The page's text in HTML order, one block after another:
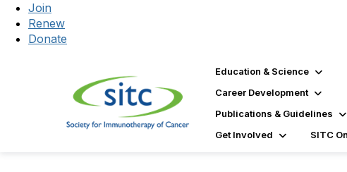
Join
Renew
Donate
Education & Science
Career Development
Publications & Guidelines
Get Involved
SITC